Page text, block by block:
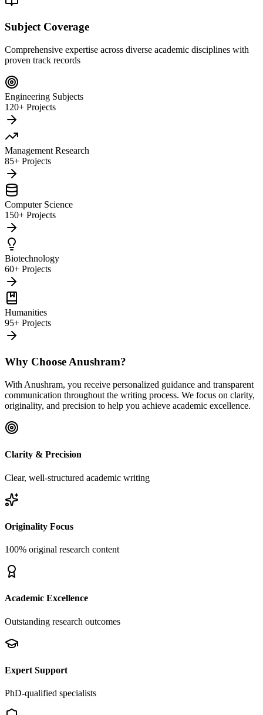
Subject Coverage
Comprehensive expertise across diverse academic disciplines with
proven track records
Engineering Subjects
120+ Projects
Management Research
85+ Projects
Computer Science
150+ Projects
Biotechnology
60+ Projects
Humanities
95+ Projects
Why Choose Anushram?
With Anushram, you receive personalized guidance and transparent
communication throughout the writing process. We focus on clarity,
originality, and precision to help you achieve academic excellence.
Clarity & Precision
Clear, well-structured academic writing
Originality Focus
100% original research content
Academic Excellence
Outstanding research outcomes
Expert Support
PhD-qualified specialists